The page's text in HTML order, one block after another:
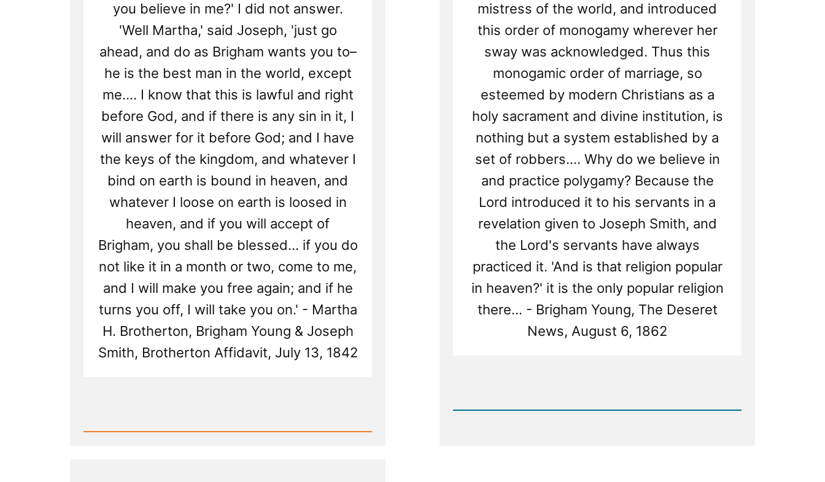
you believe in me?' I did not answer.
'Well Martha,' said Joseph, 'just go
ahead, and do as Brigham wants you to–
he is the best man in the world, except
me.... I know that this is lawful and right
before God, and if there is any sin in it, I
will answer for it before God; and I have
the keys of the kingdom, and whatever I
bind on earth is bound in heaven, and
whatever I loose on earth is loosed in
heaven, and if you will accept of
Brigham, you shall be blessed... if you do
not like it in a month or two, come to me,
and I will make you free again; and if he
turns you off, I will take you on.' - Martha
H. Brotherton, Brigham Young & Joseph
Smith, Brotherton Affidavit, July 13, 1842
mistress of the world, and introduced
this order of monogamy wherever her
sway was acknowledged. Thus this
monogamic order of marriage, so
esteemed by modern Christians as a
holy sacrament and divine institution, is
nothing but a system established by a
set of robbers.... Why do we believe in
and practice polygamy? Because the
Lord introduced it to his servants in a
revelation given to Joseph Smith, and
the Lord's servants have always
practiced it. 'And is that religion popular
in heaven?' it is the only popular religion
there... - Brigham Young, The Deseret
News, August 6, 1862